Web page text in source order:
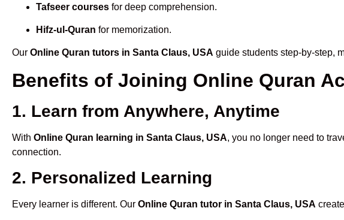
Tafseer courses for deep comprehension.
Hifz-ul-Quran for memorization.
Our Online Quran tutors in Santa Claus, USA guide students step-by-step,
Benefits of Joining Online Quran
1. Learn from Anywhere, Anytime
With Online Quran learning in Santa Claus, USA, you no longer need to
connection.
2. Personalized Learning
Every learner is different. Our Online Quran tutor in Santa Claus, USA